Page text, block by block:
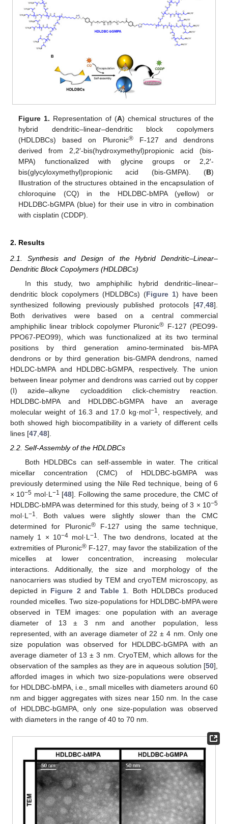
Figure 1. Representation of (A) chemical structures of the
hybrid dendritic–linear–dendritic block copolymers
(HDLDBCs) based on Pluronic®F-127 and dendrons
derived from 2,2′-bis(hydroxymethyl)propionic acid (bis-
MPA) functionalized with glycine groups or 2,2′-
bis(glycyloxymethyl)propionic acid (bis-GMPA). (B)
Illustration of the structures obtained in the encapsulation of
chloroquine (CQ) in the HDLDBC-bMPA (yellow) or
HDLDBC-bGMPA (blue) for their use in vitro in combination
with cisplatin (CDDP).
2. Results
2.1. Synthesis and Design of the Hybrid Dendritic–Linear–
Dendritic Block Copolymers (HDLDBCs)
In this study, two amphiphilic hybrid dendritic–linear–
dendritic block copolymers (HDLDBCs) (Figure 1) have been
synthesized following previously published protocols [47 48].
Both derivatives were based on a central commercial
amphiphilic linear triblock copolymer Pluronic® F-127 (PEO99-
PPO67-PEO99), which was functionalized at its two terminal
positions by third generation amino-terminated bis-MPA
dendrons or by third generation bis-GMPA dendrons, named
HDLDC-bMPA and HDLDBC-bGMPA, respectively. The union
between linear polymer and dendrons was carried out by copper
(I) azide–alkyne cycloaddition click-chemistry reaction.
HDLDBC-bMPA and HDLDBC-bGMPA have an average
molecular weight of 16.3 and 17.0 kg·mol−1
, respectively, and
both showed high biocompatibility in a variety of different cells
lines [47 48].
2.2. Self-Assembly of the HDLDBCs
Both HDLDBCs can self-assemble in water. The critical
micellar concentration (CMC) of HDLDBC-bGMPA was
previously determined using the Nile Red technique, being of 6
× 10−5 mol·L −1 [48]. Following the same procedure, the CMC of
HDLDBC-bMPA was determined for this study, being of 3 × 10−5
mol·L −1
. Both values were slightly slower than the CMC
determined for Pluronic®F-127 using the same technique,
namely 1 × 10−4mol·L−1
. The two dendrons, located at the
extremities of Pluronic®F-127, may favor the stabilization of the
micelles at lower concentration, increasing molecular
interactions. Additionally, the size and morphology of the
nanocarriers was studied by TEM and cryoTEM microscopy, as
depicted in Figure 2 andTable 1 . Both HDLDBCs produced
rounded micelles. Two size-populations for HDLDBC-bMPA were
observed in TEM images: one population with an average
diameter of 13 ± 3 nm and another population, less
represented, with an average diameter of 22 ± 4 nm. Only one
size population was observed for HDLDBC-bGMPA with an
average diameter of 13 ± 3 nm. CryoTEM, which allows for the
observation of the samples as they are in aqueous solution [50],
afforded images in which two size-populations were observed
for HDLDBC-bMPA, i.e., small micelles with diameters around 60
nm and bigger aggregates with sizes near 150 nm. In the case
of HDLDBC-bGMPA, only one size-population was observed
with diameters in the range of 40 to 70 nm.